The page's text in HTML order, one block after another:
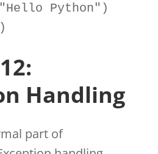
"Hello Python"
Handling
part of